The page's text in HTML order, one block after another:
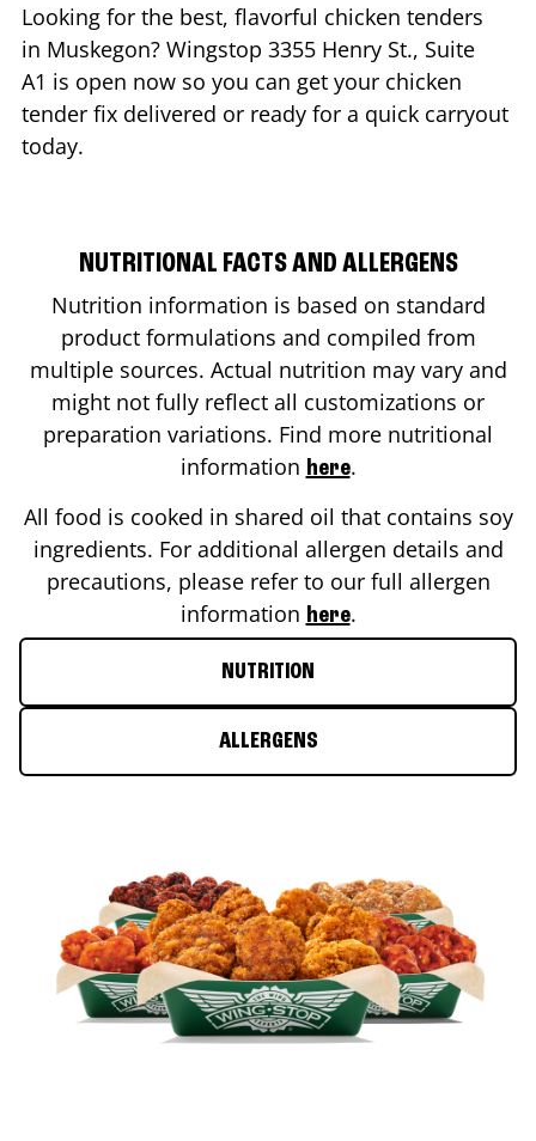
Looking for the best, flavorful chicken tenders
in Muskegon? Wingstop 3355 Henry St., Suite
A1 is open now so you can get your chicken
tender fix delivered or ready for a quick carryout
today.
NUTRITIONAL FACTS AND ALLERGENS
Nutrition information is based on standard
product formulations and compiled from
multiple sources. Actual nutrition may vary and
might not fully reflect all customizations or
preparation variations. Find more nutritional
information here.
All food is cooked in shared oil that contains soy
ingredients. For additional allergen details and
precautions, please refer to our full allergen
information here.
NUTRITION
ALLERGENS